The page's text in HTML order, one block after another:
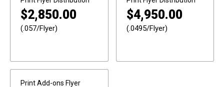
$2,850.00
(.057/Flyer)
$4,950.00
(.0495/Flyer)
Print Add-ons Flyer